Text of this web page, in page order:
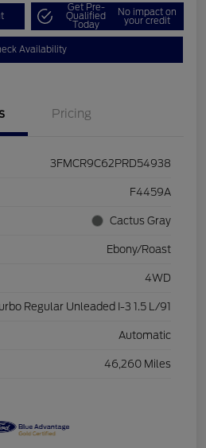
Get Pre-
Qualified
Today
No impact on
your credit
Availability
Pricing
3FMCR9C62PRD54938
F4459A
Cactus Gray
Ebony/Roast
4WD
Regular Unleaded I-3 1.5 L/91
Automatic
46,260 Miles